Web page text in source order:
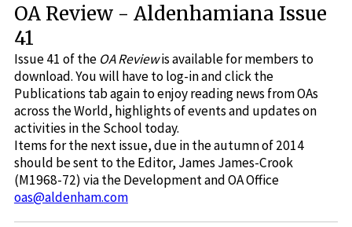
OA Review - Aldenhamiana Issue
41
Issue 41 of the OA Reviewis available for members to
download. You will have to log-in and click the
Publications tab again to enjoy reading news from OAs
across the World, highlights of events and updates on
activities in the School today.
Items for the next issue, due in the autumn of 2014
should be sent to the Editor, James James-Crook
(M1968-72) via the Development and OA Office
oas@aldenham.com